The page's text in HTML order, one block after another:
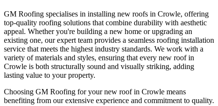
GM Roofing specialises in installing new roofs in Crowle, offering
top-quality roofing solutions that combine durability with aesthetic
appeal. Whether you're building a new home or upgrading an
existing one, our expert team provides a seamless roofing installation
service that meets the highest industry standards. We work with a
variety of materials and styles, ensuring that every new roof in
Crowle is both structurally sound and visually striking, adding
lasting value to your property.
Choosing GM Roofing for your new roof in Crowle means
benefiting from our extensive experience and commitment to quality.